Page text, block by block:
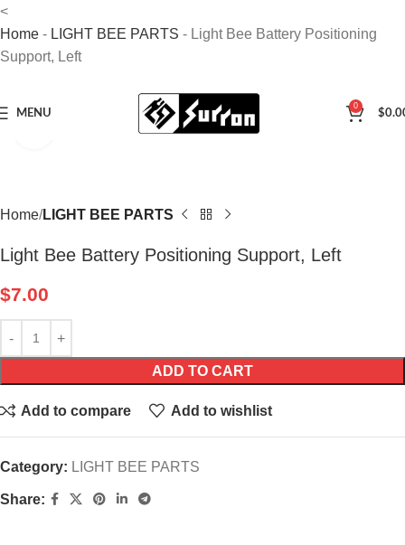
<
Home - LIGHT BEE PARTS - Light Bee Battery Positioning
Support, Left
MENU
0
$
Click to enlarge
Home LIGHT BEE PARTS
Light Bee Battery Positioning Support, Left
$7.00
ADD TO CART
Add to compare Add to wishlist
Category: LIGHT BEE PARTS
Share: